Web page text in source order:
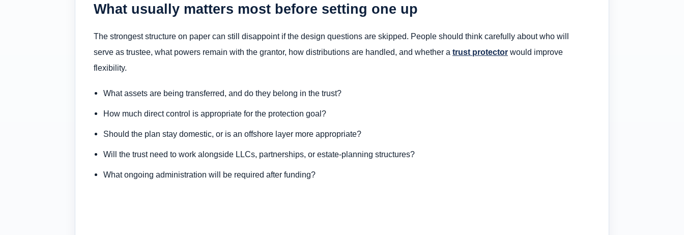
What usually matters most before setting one up
The strongest structure on paper can still disappoint if the design questions are skipped. People should think carefully about who will
serve as trustee, what powers remain with the grantor, how distributions are handled, and whether a trust protector would improve
flexibility.
What assets are being transferred, and do they belong in the trust?
How much direct control is appropriate for the protection goal?
Should the plan stay domestic, or is an offshore layer more appropriate?
Will the trust need to work alongside LLCs, partnerships, or estate-planning structures?
What ongoing administration will be required after funding?